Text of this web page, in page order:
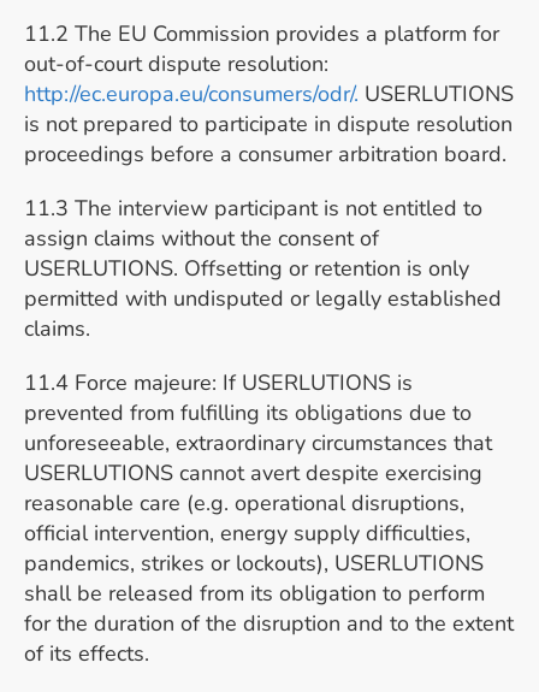
11.2 The EU Commission provides a platform for
out-of-court dispute resolution:
http://ec.europa.eu/consumers/odr/. USERLUTIONS
is not prepared to participate in dispute resolution
proceedings before a consumer arbitration board.
11.3 The interview participant is not entitled to
assign claims without the consent of
USERLUTIONS. Offsetting or retention is only
permitted with undisputed or legally established
claims.
11.4 Force majeure: If USERLUTIONS is
prevented from fulfilling its obligations due to
unforeseeable, extraordinary circumstances that
USERLUTIONS cannot avert despite exercising
reasonable care (e.g. operational disruptions,
official intervention, energy supply difficulties,
pandemics, strikes or lockouts), USERLUTIONS
shall be released from its obligation to perform
for the duration of the disruption and to the extent
of its effects.